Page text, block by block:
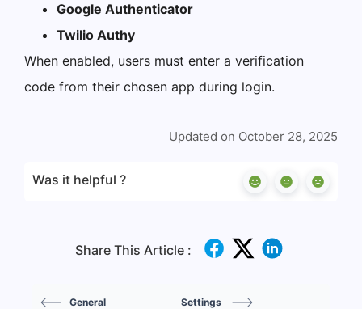
Google Authenticator
Twilio Authy
When enabled, users must enter a verification
code from their chosen app during login.
Updated on October 28, 2025
Was it helpful ?
Share This Article :
General Settings